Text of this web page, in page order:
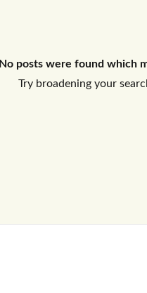
No posts were found which
Try broadening your
Don't have an